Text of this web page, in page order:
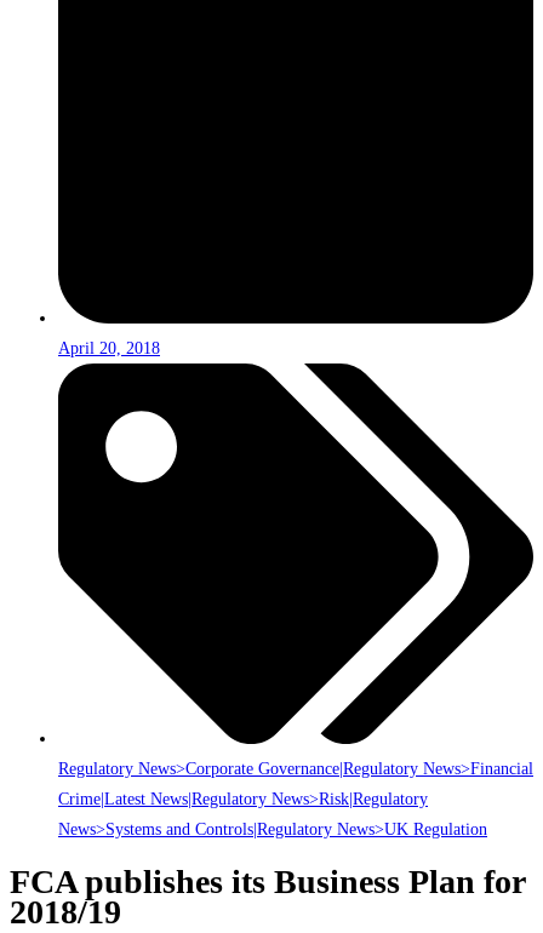
April 20, 2018
Regulatory News>Corporate Governance|Regulatory News>Financial
Crime|Latest News|Regulatory News>Risk|Regulatory
News>Systems and Controls|Regulatory News>UK Regulation
FCA publishes its Business Plan for
2018/19